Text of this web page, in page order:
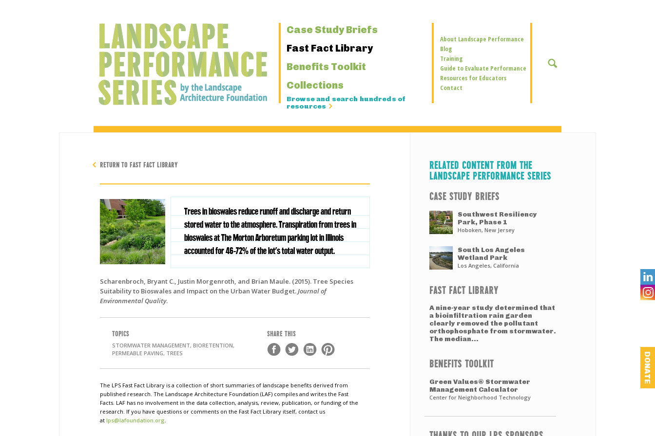
Primary
Navigation
Case Study Briefs
Fast Fact Library
Benefits Toolkit
Collections
Browse and search hundreds of
resources
Secondary
Navigation
About Landscape Performance
Blog
Training
Guide to Evaluate Performance
Resources for Educators
Contact
SEARCH
RETURN TO FAST FACT LIBRARY
Trees in bioswales reduce runoff and discharge and return
stored water to the atmosphere. Transpiration from trees in
bioswales at The Morton Arboretum parking lot in Illinois
accounted for 46-72% of the lot’s total water output.
Scharenbroch, Bryant C., Justin Morgenroth, and Brian Maule. (2015). Tree Species
Suitability to Bioswales and Impact on the Urban Water Budget.Journal of
Environmental Quality.
TOPICS
STORMWATER MANAGEMENT, BIORETENTION,
PERMEABLE PAVING, TREES
SHARE THIS
The LPS Fast Fact Library is a collection of short summaries of landscape benefits derived from
published research. The Landscape Architecture Foundation (LAF) compiles and writes the Fast
Facts. LAF has no involvement in the data collection, analysis, review, publication, or funding of the
research. If you have questions or comments on the Fast Fact Library itself, contact us
at lps@lafoundation.org.
RELATED CONTENT FROM THE
LANDSCAPE PERFORMANCE SERIES
CASE STUDY BRIEFS
Southwest Resiliency
Park, Phase 1
Hoboken, New Jersey
South Los Angeles
Wetland Park
Los Angeles, California
FAST FACT LIBRARY
A nine-year study determined that
a bioinfiltration rain garden
clearly removed the pollutant
orthophosphate from stormwater.
The median...
BENEFITS TOOLKIT
Green Values® Stormwater
Management Calculator
Center for Neighborhood Technology

DONATE